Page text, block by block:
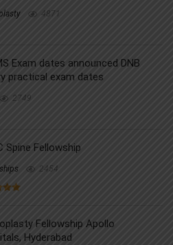
4871
Exam dates announced DNB
practical exam dates
2749
Spine Fellowship
2454
Fellowship Apollo
Hyderabad